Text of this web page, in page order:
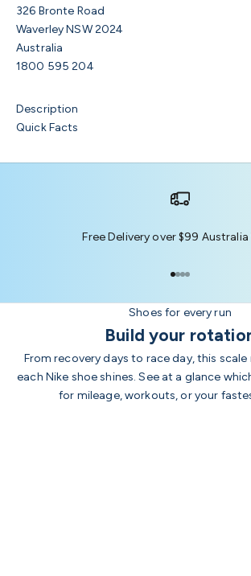
326 Bronte Road
Waverley NSW 2024
Australia
1800 595 204
Description
Quick Facts
Free Delivery over $99 Australia
Go to item 1
Go to item 2
Go to item 3
Go to item 4
Shoes for every run
Build your
From recovery days to race day, this
each Nike shoe shines. See at a glance
for mileage, workouts, or your